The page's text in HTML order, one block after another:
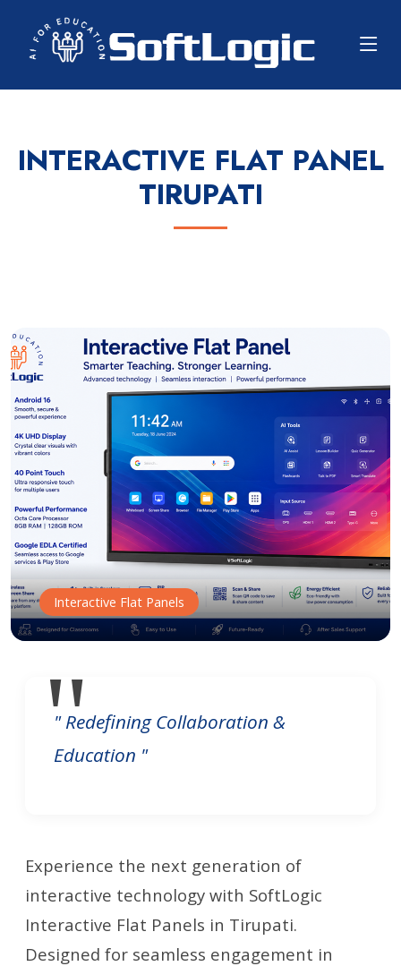
INTERACTIVE FLAT PANEL
TIRUPATI
Interactive Flat Panels
" Redefining Collaboration &
Education "
Experience the next generation of
interactive technology with SoftLogic
Interactive Flat Panels in Tirupati.
Designed for seamless engagement in